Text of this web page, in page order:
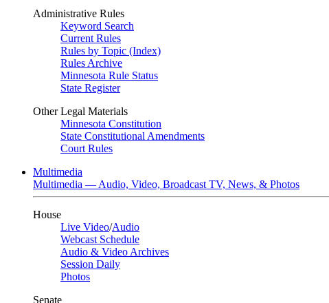
Administrative Rules
Keyword Search
Current Rules
Rules by Topic (Index)
Rules Archive
Minnesota Rule Status
State Register
Other Legal Materials
Minnesota Constitution
State Constitutional Amendments
Court Rules
Multimedia
Multimedia — Audio, Video, Broadcast TV, News, & Photos
House
Live Video/Audio
Webcast Schedule
Audio & Video Archives
Session Daily
Photos
Senate